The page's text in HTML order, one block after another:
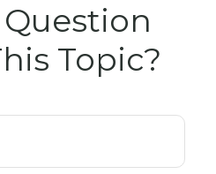
Question
Topic?